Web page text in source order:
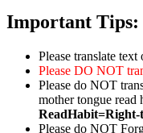
Important Tips:
Please translate
Please DO NOT
Please do NOT
mother tongue read
ReadHabit=Right-
Please do NOT